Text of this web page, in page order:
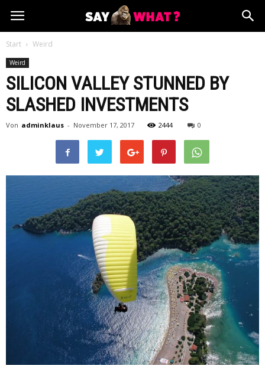
Start Weird
Weird
SILICON VALLEY STUNNED BY
SLASHED INVESTMENTS
Von adminklaus - November 17, 2017 2444 0